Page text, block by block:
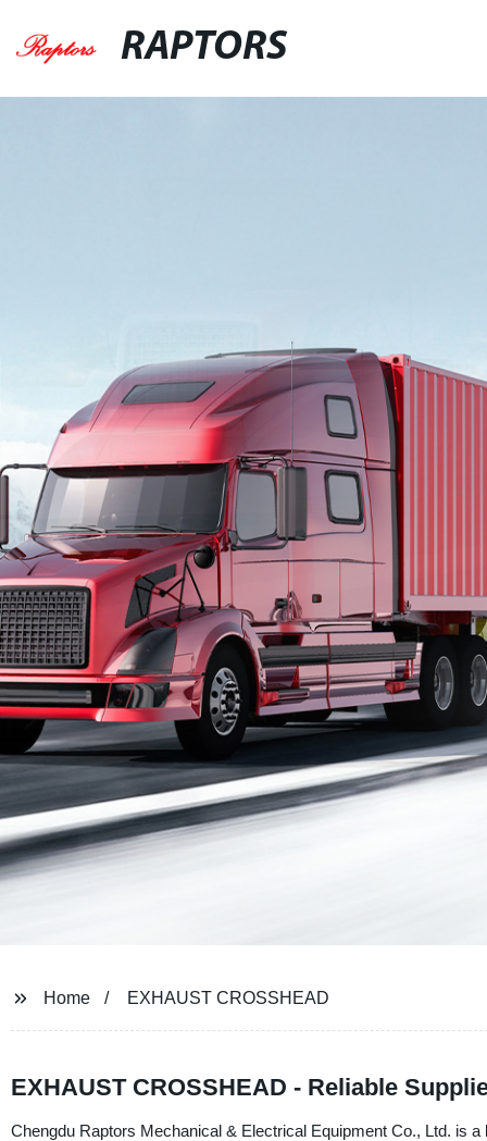
RAPTORS
Home EXHAUST CROSSHEAD
EXHAUST CROSSHEAD - Reliable
Chengdu Raptors Mechanical & Electrical Equipment Co., Ltd. is